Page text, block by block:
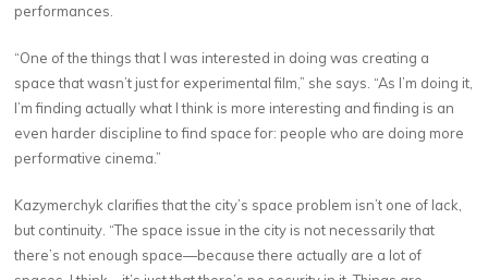
performances.
“One of the things that I was interested in doing was creating a
space that wasn’t just for experimental film,” she says. “As I’m doing it,
I’m finding actually what I think is more interesting and finding is an
even harder discipline to find space for: people who are doing more
performative cinema.”
Kazymerchyk clarifies that the city’s space problem isn’t one of lack,
but continuity. “The space issue in the city is not necessarily that
there’s not enough space—because there actually are a lot of